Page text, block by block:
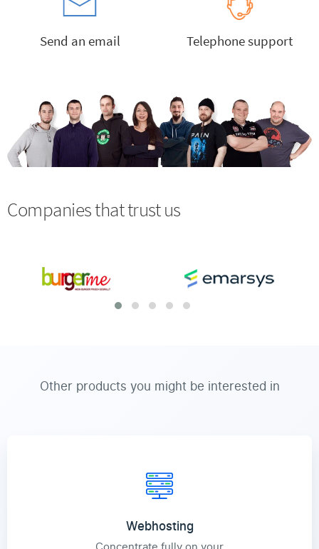
Send an email Telephone support
Companies that trust us
Other products you might be interested in
Webhosting